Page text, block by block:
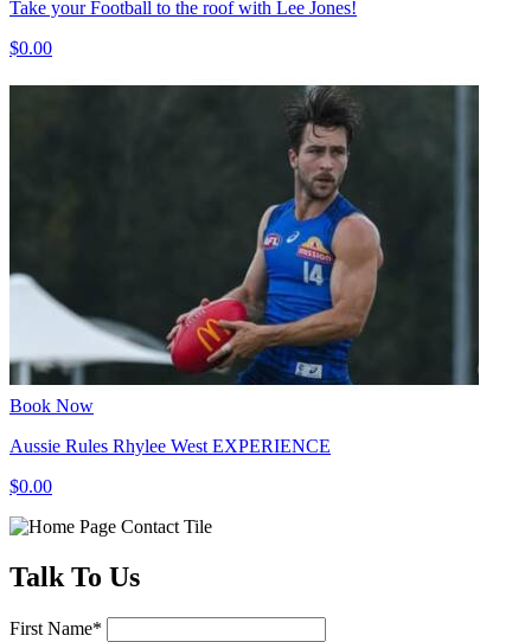
Take your Football to the roof with Lee Jones!
$0.00
Book Now
Aussie Rules Rhylee West EXPERIENCE
$0.00
TalkTo Us
First Name*